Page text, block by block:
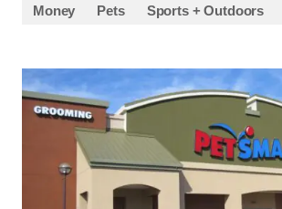
Money
Pets Sports + Outdoors